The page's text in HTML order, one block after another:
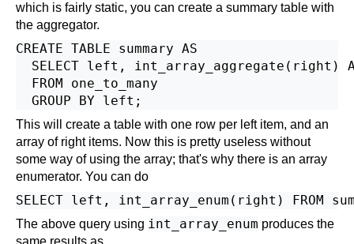
which is fairly static, you can create a summary table with
the aggregator.
CREATE TABLE summary AS
SELECT left, int_array_aggregate(right)
  FROM one_to_many
This will create a table with one row per left item, and an
array of right items. Now this is pretty useless without
some way of using the array; that's why there is an array
enumerator. You can do
SELECT left, int_array_enum(right) FROM
The above query using int_array_enum produces the
same results as